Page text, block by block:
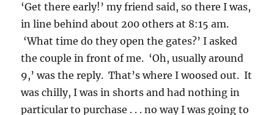
‘Get there early!’ my friend said, so there I was,
in line behind about 200 others at 8:15 am.
‘What time do they open the gates?’ I asked
the couple in front of me. ‘Oh, usually around
9,’ was the reply. That’s where I woosed out. It
was chilly, I was in shorts and had nothing in
particular to purchase . . . no way I was going to